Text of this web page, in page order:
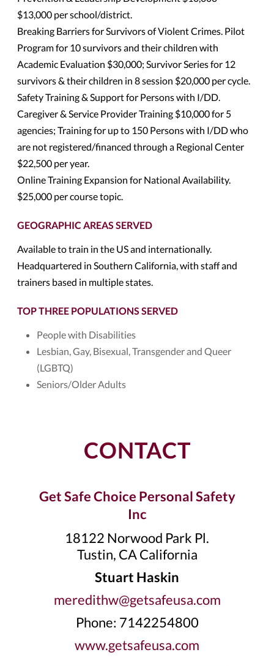
$13,000 per school/district.
Breaking Barriers for Survivors of Violent Crimes. Pilot
Program for 10 survivors and their children with
Academic Evaluation $30,000; Survivor Series for 12
survivors & their children in 8 session $20,000 per cycle.
Safety Training & Support for Persons with I/DD.
Caregiver & Service Provider Training $10,000 for 5
agencies; Training for up to 150 Persons with I/DD who
are not registered/financed through a Regional Center
$22,500 per year.
Online Training Expansion for National Availability.
$25,000 per course topic.
GEOGRAPHIC AREAS SERVED
Available to train in the US and internationally.
Headquartered in Southern California, with staff and
trainers based in multiple states.
TOP THREE POPULATIONS SERVED
People with Disabilities
Lesbian, Gay, Bisexual, Transgender and Queer
(LGBTQ)
Seniors/Older Adults
CONTACT
Get Safe Choice Personal Safety
Inc
18122 Norwood Park Pl.
Tustin, CA California
Stuart Haskin
meredithw@getsafeusa.com
Phone: 7142254800
www.getsafeusa.com